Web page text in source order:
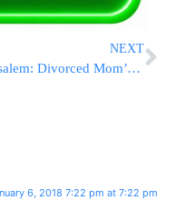
NEXT
Jerusalem: Divorced Mom’s False Complaint To Police Costs Her NIS 30,000
6, 2018 7:22 pm at 7:22 pm